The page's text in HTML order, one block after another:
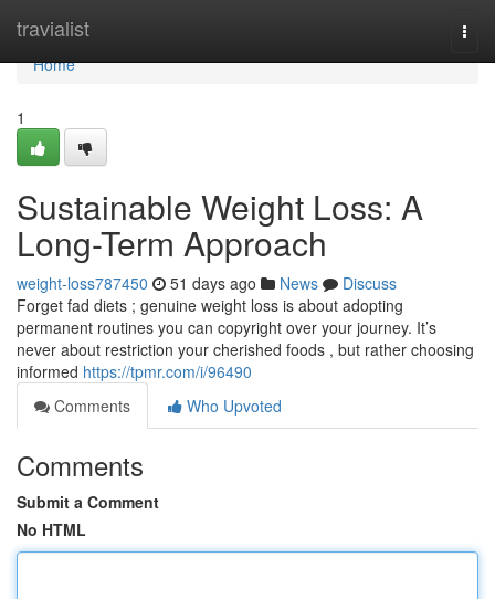
travialist
Home
Home
1
Sustainable Weight Loss: A
Long-Term Approach
weight-loss787450 51 days ago News
Discuss
Forget fad diets ; genuine weight loss is about adopting
permanent routines you can copyright over your journey. It’s
never about restriction your cherished foods , but rather choosing
informed https://tpmr.com/i/96490
Comments
Who Upvoted
Comments
Submit a Comment
No HTML